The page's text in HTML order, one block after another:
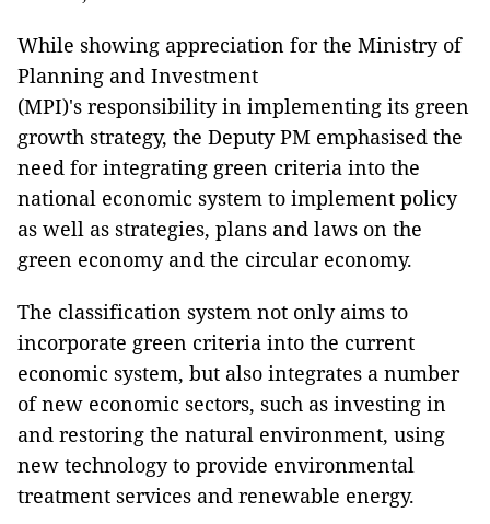
While showing appreciation for the Ministry of
Planning and Investment
(MPI)'s responsibilityin implementing its green
growth strategy, the Deputy PM emphasised the
need for integrating green criteria into the
national economic system to implement policy
as well as strategies, plans and laws on the
green economy and the circular economy.
The classification system not only aims to
incorporate green criteria into the current
economic system, but also integrates a number
of new economic sectors, such as investing in
and restoring the natural environment, using
new technology to provide environmental
treatment services and renewable energy.